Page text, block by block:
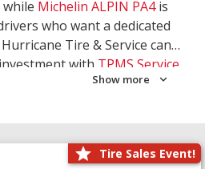
Michelin ALPIN PA4is
who want a dedicated
Tire & Service can
with TPMS Service
Let our team match the right
Show more
Tire Sales Event!